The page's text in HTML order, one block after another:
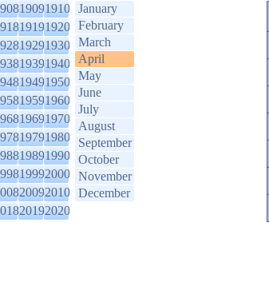
19091910
19191920
19291930
19391940
19491950
19591960
19691970
19791980
19891990
19992000
20092010
20192020
January
February
March
April
May
June
July
August
September
October
November
December